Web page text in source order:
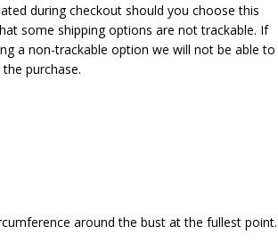
during checkout should you choose this
some shipping options are not trackable. If
a non-trackable option we will not be able to
purchase.
around the bust at the fullest point.